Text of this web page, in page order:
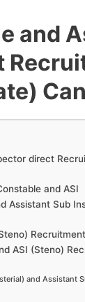
and
direct
and ASI
Assistant Sub
Recruitment
ASI (Steno)
and Assistant